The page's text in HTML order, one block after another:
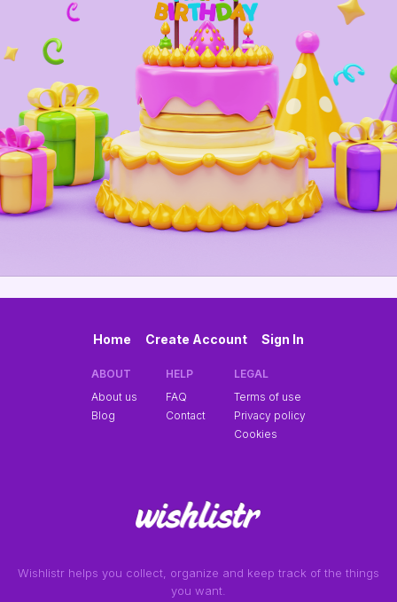
Wishlistr helps you collect, organize and keep track of the things
you want.
Home Create Account Sign In
ABOUT
About us
Blog
HELP
FAQ
Contact
LEGAL
Terms of use
Privacy policy
Cookies